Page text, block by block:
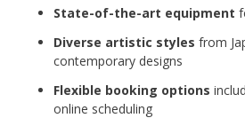
State-of-the-art equipment
Diverse artistic styles from
contemporary designs
Flexible booking options
online scheduling